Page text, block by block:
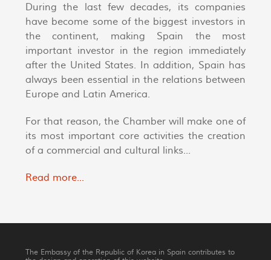
During the last few decades, its companies
have become some of the biggest investors in
the continent, making Spain the most
important investor in the region immediately
after the United States. In addition, Spain has
always been essential in the relations between
Europe and Latin America.
For that reason, the Chamber will make one of
its most important core activities the creation
of a commercial and cultural links...
Read more...
The Embassy of the Republic of Korea in Spain contributes to